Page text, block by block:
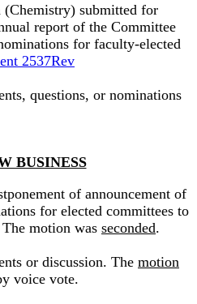
(Chemistry) submitted for
report of the Committee
for faculty-elected
2537Rev
questions, or nominations
BUSINESS
of announcement of
for elected committees to
motion was seconded.
or discussion. The motion
voice vote.